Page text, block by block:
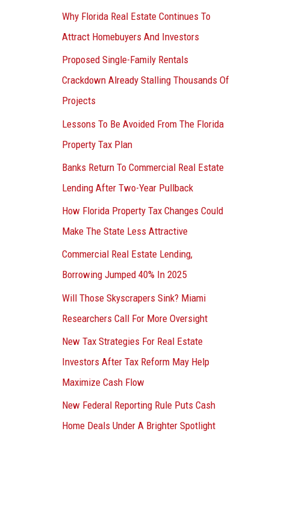
Why Florida Real Estate Continues To
Attract Homebuyers And Investors
Proposed Single-Family Rentals
Crackdown Already Stalling Thousands Of
Projects
Lessons To Be Avoided From The Florida
Property Tax Plan
Banks Return To Commercial Real Estate
Lending After Two-Year Pullback
How Florida Property Tax Changes Could
Make The State Less Attractive
Commercial Real Estate Lending,
Borrowing Jumped 40% In 2025
Will Those Skyscrapers Sink? Miami
Researchers Call For More Oversight
New Tax Strategies For Real Estate
Investors After Tax Reform May Help
Maximize Cash Flow
New Federal Reporting Rule Puts Cash
Home Deals Under A Brighter Spotlight